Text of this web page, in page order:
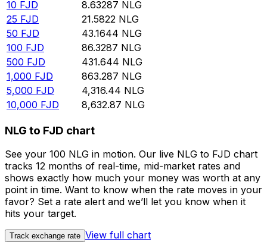
10 FJD 8.63287 NLG
25 FJD 21.5822 NLG
50 FJD 43.1644 NLG
100 FJD 86.3287 NLG
500 FJD 431.644 NLG
1,000 FJD 863.287 NLG
5,000 FJD 4,316.44 NLG
10,000 FJD 8,632.87 NLG
NLG to FJD chart
See your 100 NLG in motion. Our live NLG to FJD chart
tracks 12 months of real-time, mid-market rates and
shows exactly how much your money was worth at any
point in time. Want to know when the rate moves in your
favor? Set a rate alert and we’ll let you know when it
hits your target.
Track exchange rate View full chart